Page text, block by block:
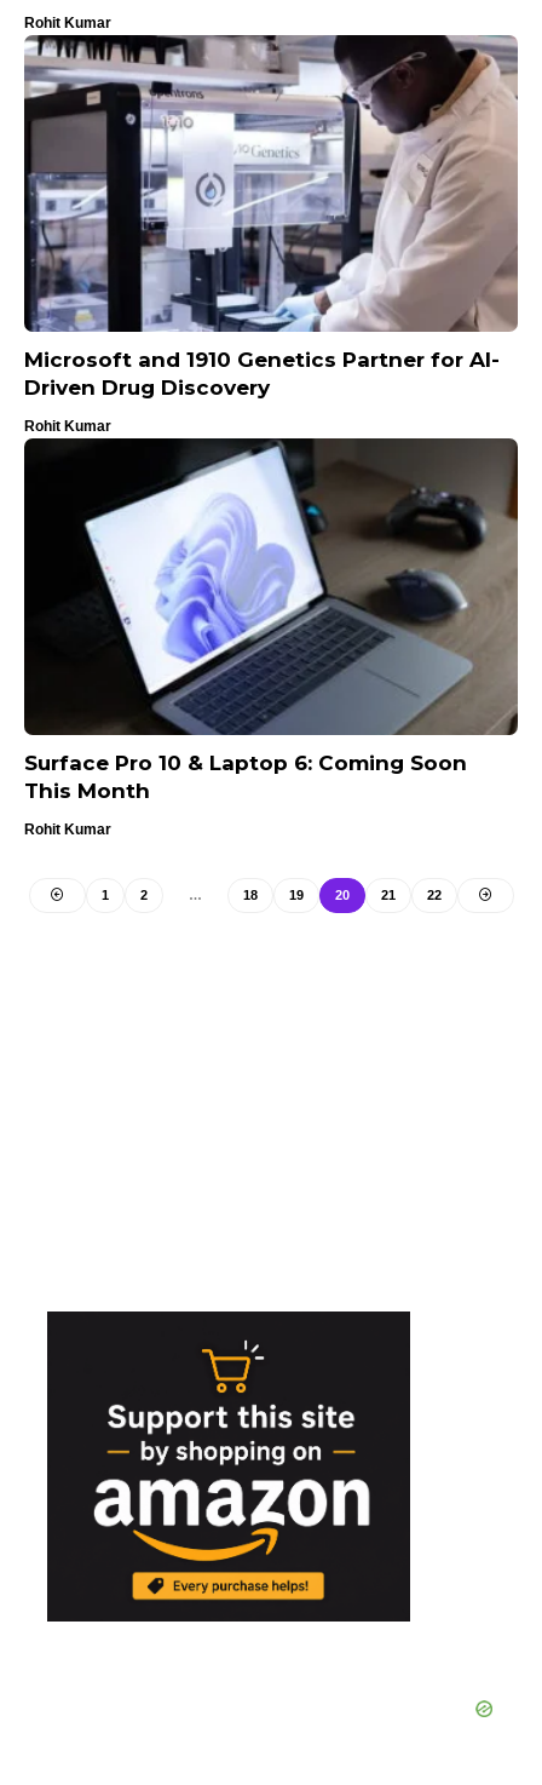
Rohit Kumar
Microsoft and 1910 Genetics Partner for AI-
Driven Drug Discovery
Rohit Kumar
Surface Pro 10 & Laptop 6: Coming Soon
This Month
Rohit Kumar
1 2 … 18 19 20 21 22